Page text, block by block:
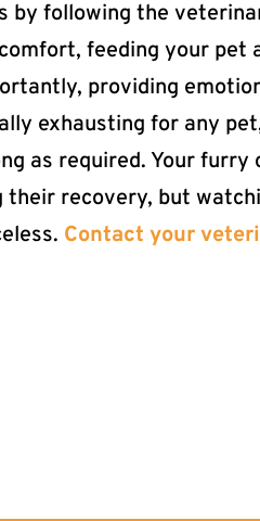
by following the
feeding your pet
providing
exhausting for any
as required. Your furry
recovery, but
Contact your